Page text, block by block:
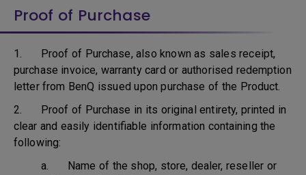
Proof of Purchase
1. Proof of Purchase, also known as sales receipt,
purchase invoice, warranty card or authorised redemption
letter from BenQ issued upon purchase of the Product.
2. Proof of Purchase in its original entirety, printed in
clear and easily identifiable information containing the
following:
a. Name of the shop, store, dealer, reseller or